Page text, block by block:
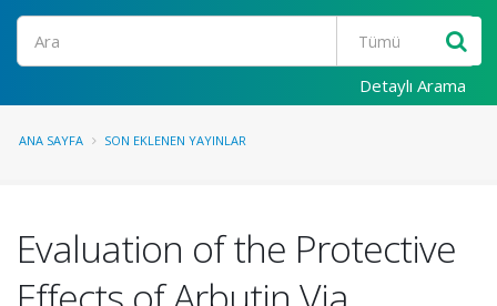
Ara
Detaylı Arama
ANA SAYFA SON EKLENEN YAYINLAR
Evaluation of the Protective